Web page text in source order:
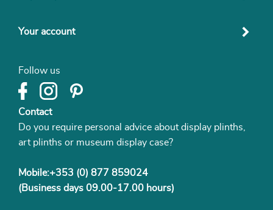
Your account
Follow us
Contact
Do you require personal advice about display plinths,
art plinths or museum display case?
Mobile:+353 (0) 877 859024
(Business days 09.00-17.00 hours)